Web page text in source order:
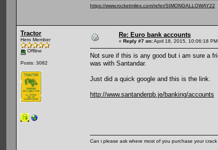
https://www.rocketmiles.com/refer/SIMONGALLOWAY22
Tractor
Hero Member
Offline
Posts: 3082
Re: Euro bank accounts
« Reply #7 on:April 18, 2015, 10:06:18
Not sure if this is any good but i am sure a
was with Santandar.
Just did a quick google and this is the link.
http://www.santanderpb.je/banking/accounts
Can i please ask where most of you purchase your crack